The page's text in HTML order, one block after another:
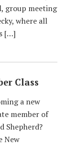
group meeting
where all
[…]
Class
a new
member of
Shepherd?
New